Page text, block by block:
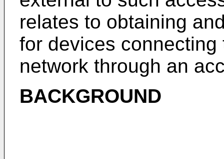
relates to obtaining
for devices
network through an
BACKGROUND